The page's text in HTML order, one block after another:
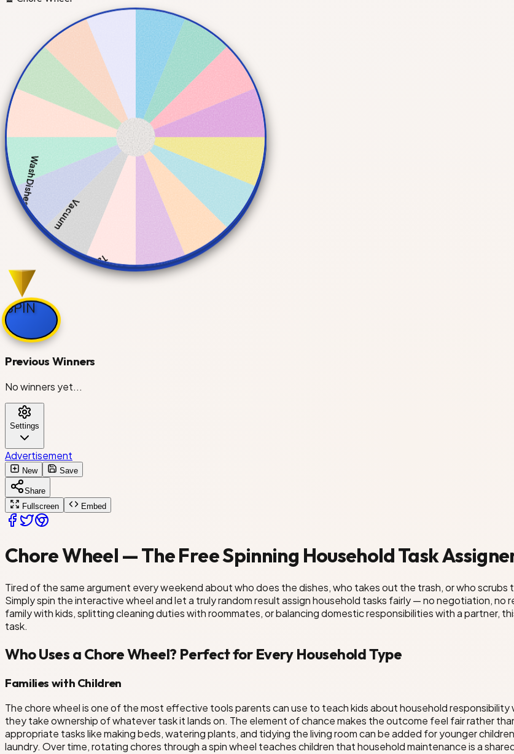
Wash Dishes
Vacuum
Take Out Trash
Clean Bathroom
Mop Floors
Dust Furniture
Clean Kitchen
SPIN
Previous Winners
No winners yet...
Settings
Advertisement
New Save
Share
Fullscreen
Embed
Chore Wheel — The Free Spinning Household Task
Tired of the same argument every weekend about who does the dishes, who takes out the trash, or who
Simply spin the interactive wheel and let a truly random result assign household tasks fairly — no negotiation,
family with kids, splitting cleaning duties with roommates, or balancing domestic responsibilities with a partner,
task.
Who Uses a Chore Wheel? Perfect for Every Household Type
Families with Children
The chore wheel is one of the most effective tools parents can use to teach kids about household
they take ownership of whatever task it lands on. The element of chance makes the outcome feel fair rather
appropriate tasks like making beds, watering plants, and tidying the living room can be added for younger
laundry. Over time, rotating chores through a spin wheel teaches children that household maintenance is a